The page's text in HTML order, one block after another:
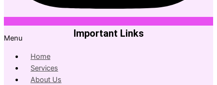
Important Links
Menu
Home
Services
About Us